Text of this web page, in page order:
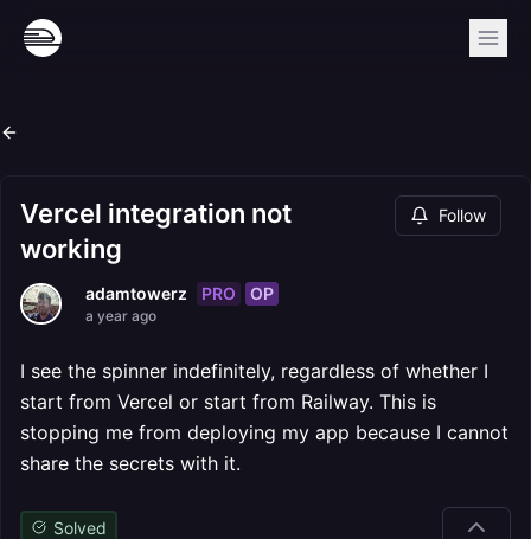
Vercel integration not
working
Follow
adamtowerz PRO OP
a year ago
I see the spinner indefinitely, regardless of whether I
start from Vercel or start from Railway. This is
stopping me from deploying my app because I cannot
share the secrets with it.
Solved